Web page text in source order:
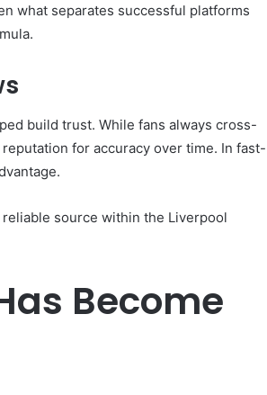
what separates successful platforms
build trust. While fans always cross-
for accuracy over time. In fast-
source within the Liverpool
Become